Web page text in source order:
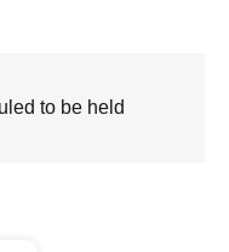
to be held